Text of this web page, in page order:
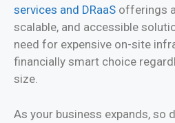
services and DRaaS offerings
scalable, and accessible
need for expensive on-site
financially smart choice
size.
As your business expands, so